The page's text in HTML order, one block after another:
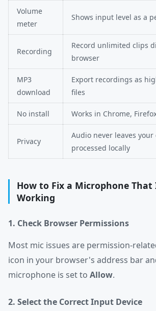
Volume
meter
Shows input level as a
Recording
Record unlimited clips
browser
MP3
download
Export recordings as
files
No install Works in Chrome,
Privacy
Audio never leaves
processed locally
How to Fix a Microphone That
Working
1. Check Browser Permissions
Most mic issues are permission-
icon in your browser's address bar
microphone is set to Allow.
2. Select the Correct Input Device